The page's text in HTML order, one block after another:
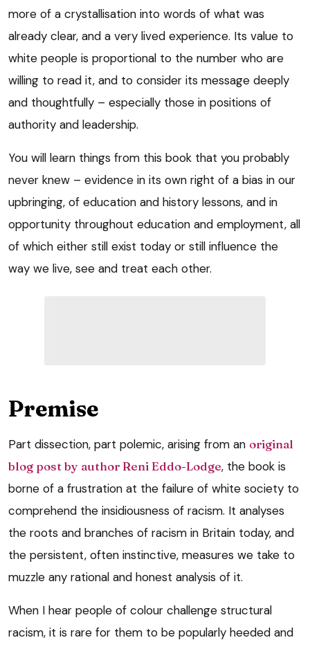
more of a crystallisation into words of what was
already clear, and a very lived experience. Its value to
white people is proportional to the number who are
willing to read it, and to consider its message deeply
and thoughtfully – especially those in positions of
authority and leadership.
You will learn things from this book that you probably
never knew – evidence in its own right of a bias in our
upbringing, of education and history lessons, and in
opportunity throughout education and employment, all
of which either still exist today or still influence the
way we live, see and treat each other.
Premise
Part dissection, part polemic, arising from an original
blog post by author Reni Eddo-Lodge, the book is
borne of a frustration at the failure of white society to
comprehend the insidiousness of racism. It analyses
the roots and branches of racism in Britain today, and
the persistent, often instinctive, measures we take to
muzzle any rational and honest analysis of it.
When I hear people of colour challenge structural
racism, it is rare for them to be popularly heeded and